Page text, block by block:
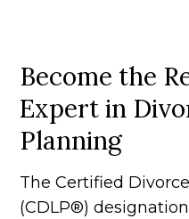
Become the
Expert in
Planning
The Certified
(CDLP®)